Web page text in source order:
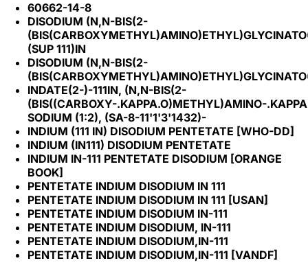
60662-14-8
DISODIUM (N,N-BIS(2-
(SUP 111)IN
DISODIUM (N,N-BIS(2-
INDATE(2-)-111IN, (N,N-BIS(2-
(BIS((CARBOXY-.KAPPA.O)METHYL)AMINO-
SODIUM (1:2), (SA-8-11'1'3'1432)-
INDIUM (111 IN) DISODIUM PENTETATE [WHO-DD]
INDIUM (IN111) DISODIUM PENTETATE
INDIUM IN-111 PENTETATE DISODIUM [ORANGE
BOOK]
PENTETATE INDIUM DISODIUM IN 111
PENTETATE INDIUM DISODIUM IN 111 [USAN]
PENTETATE INDIUM DISODIUM IN-111
PENTETATE INDIUM DISODIUM, IN-111
PENTETATE INDIUM DISODIUM,IN-111
PENTETATE INDIUM DISODIUM,IN-111 [VANDF]